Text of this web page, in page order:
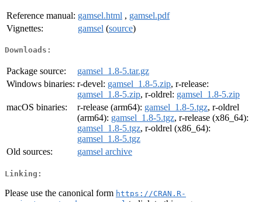
Reference manual: gamsel.html , gamsel.pdf
Vignettes:
gamsel (source)
Downloads:
Package source:
gamsel_1.8-5.tar.gz
Windows binaries: r-devel: gamsel_1.8-5.zip, r-release:
gamsel_1.8-5.zip, r-oldrel: gamsel_1.8-5.zip
macOS binaries:
r-release (arm64): gamsel_1.8-5.tgz, r-oldrel
(arm64): gamsel_1.8-5.tgz, r-release (x86_64):
gamsel_1.8-5.tgz, r-oldrel (x86_64):
gamsel_1.8-5.tgz
Old sources:
gamsel archive
Linking:
Please use the canonical form https://CRAN.R-